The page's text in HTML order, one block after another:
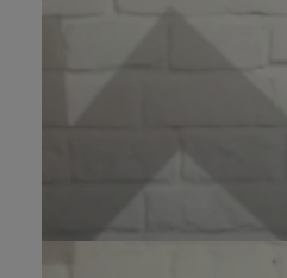
ROI Killers